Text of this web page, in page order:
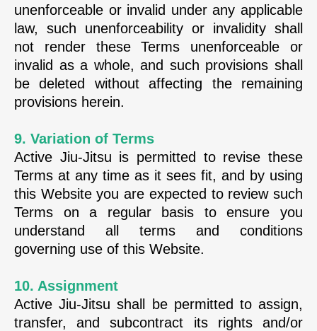
unenforceable or invalid under any applicable
law, such unenforceability or invalidity shall
not render these Terms unenforceable or
invalid as a whole, and such provisions shall
be deleted without affecting the remaining
provisions herein.
9. Variation of Terms
Active Jiu-Jitsu is permitted to revise these
Terms at any time as it sees fit, and by using
this Website you are expected to review such
Terms on a regular basis to ensure you
understand all terms and conditions
governing use of this Website.
10. Assignment
Active Jiu-Jitsu shall be permitted to assign,
transfer, and subcontract its rights and/or